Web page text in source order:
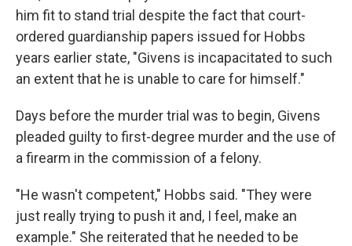
him fit to stand trial despite the fact that court-
ordered guardianship papers issued for Hobbs
years earlier state, "Givens is incapacitated to such
an extent that he is unable to care for himself."
Days before the murder trial was to begin, Givens
pleaded guilty to first-degree murder and the use of
a firearm in the commission of a felony.
"He wasn't competent," Hobbs said. "They were
just really trying to push it and, I feel, make an
example." She reiterated that he needed to be